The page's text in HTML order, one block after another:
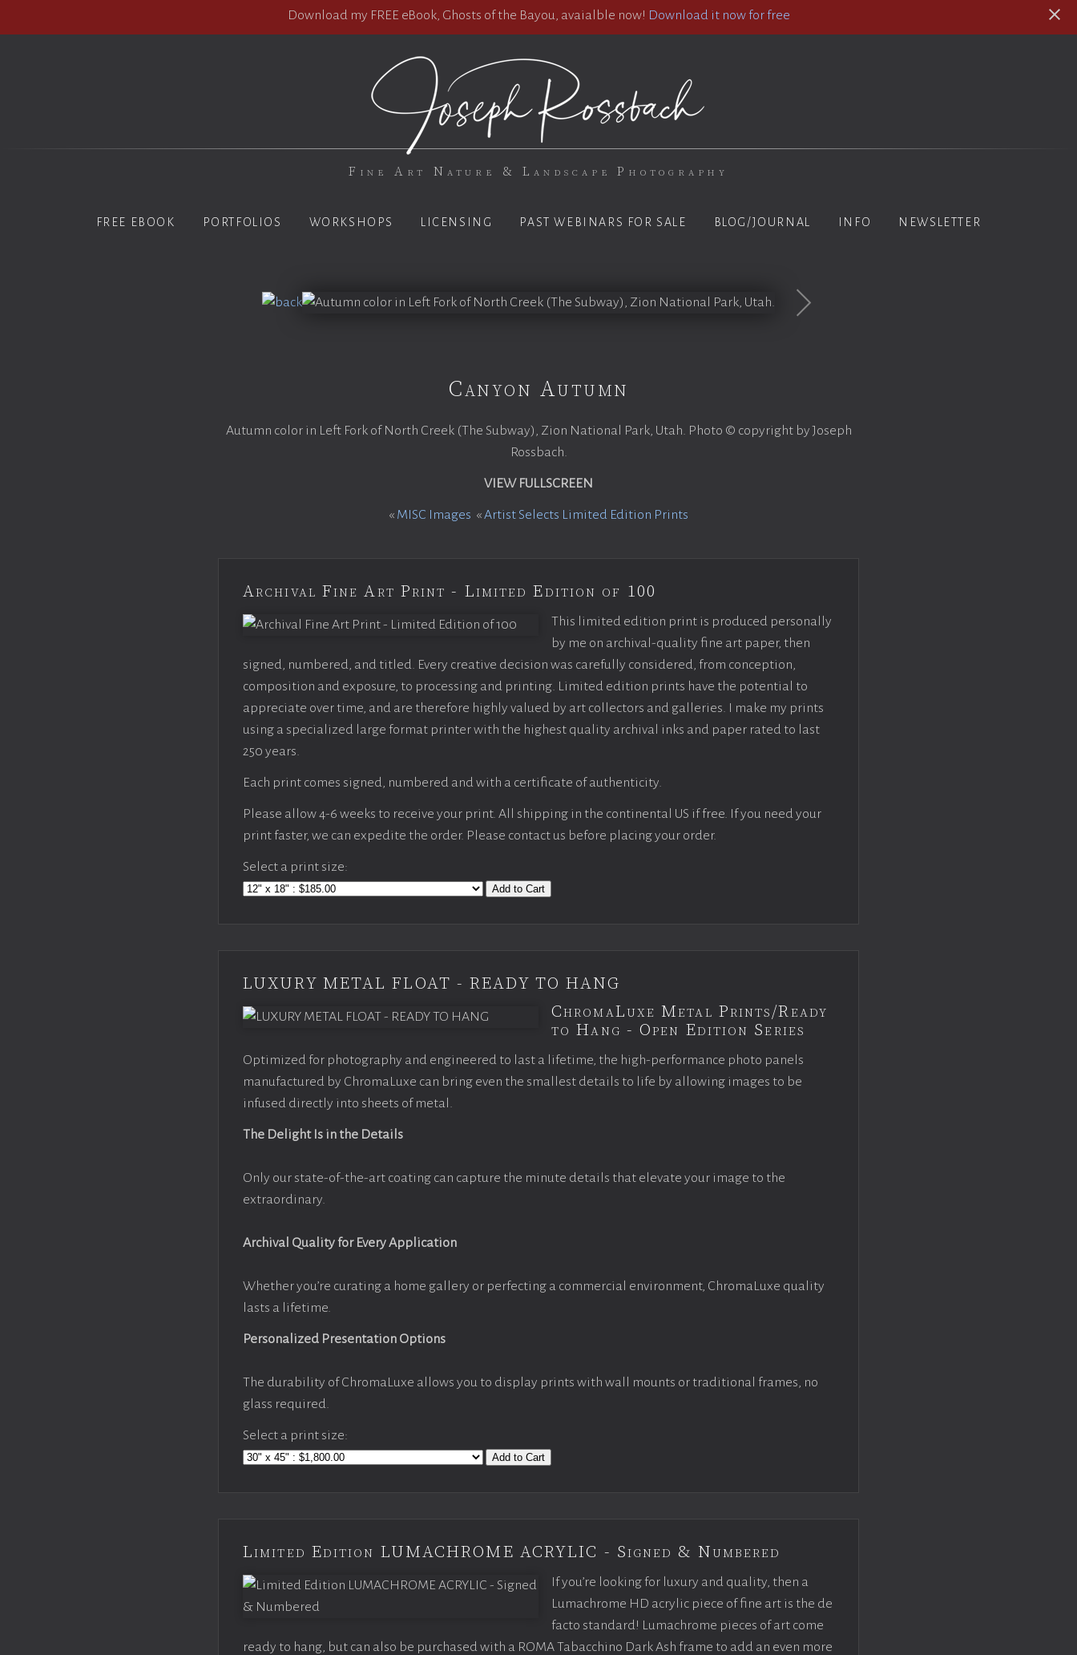
Download my FREE eBook, Ghosts of the Bayou, avaialble now! Download it now for free
Fine Art Nature & Landscape Photography
FREE EBOOK PORTFOLIOS WORKSHOPS LICENSING PAST WEBINARS FOR SALE BLOG/JOURNAL INFO NEWSLETTER
Canyon Autumn
Autumn color in Left Fork of North Creek (The Subway), Zion National Park, Utah. Photo © copyright by Joseph
Rossbach.
VIEW FULLSCREEN
« MISC Images «Artist Selects Limited Edition Prints
Archival Fine Art Print - Limited Edition of 100
This limited edition print is produced personally
by me on archival-quality fine art paper, then
signed, numbered, and titled. Every creative decision was carefully considered, from conception,
composition and exposure, to processing and printing. Limited edition prints have the potential to
appreciate over time, and are therefore highly valued by art collectors and galleries. I make my prints
using a specialized large format printer with the highest quality archival inks and paper rated to last
250 years.
Each print comes signed, numbered and with a certificate of authenticity.
Please allow 4-6 weeks to receive your print. All shipping in the continental US if free. If you need your
print faster, we can expedite the order. Please contact us before placing your order.
Select a print size:
Add to Cart
LUXURY METAL FLOAT - READY TO HANG
ChromaLuxe Metal Prints/Ready
to Hang - Open Edition Series
Optimized for photography and engineered to last a lifetime, the high-performance photo panels
manufactured by ChromaLuxe can bring even the smallest details to life by allowing images to be
infused directly into sheets of metal.
The Delight Is in the Details
Only our state-of-the-art coating can capture the minute details that elevate your image to the
extraordinary.
Archival Quality for Every Application
Whether you’re curating a home gallery or perfecting a commercial environment, ChromaLuxe quality
lasts a lifetime.
Personalized Presentation Options
The durability of ChromaLuxe allows you to display prints with wall mounts or traditional frames, no
glass required.
Select a print size:
Add to Cart
Limited Edition LUMACHROME ACRYLIC - Signed & Numbered
If you’re looking for luxury and quality, then a
Lumachrome HD acrylic piece of fine art is the de
facto standard! Lumachrome pieces of art come
ready to hang, but can also be purchased with a ROMA Tabacchino Dark Ash frame to add an even more